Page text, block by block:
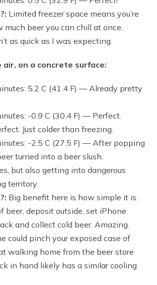
Limited freezer space means you’re
beer you can chill at once.
as quick as I was expecting.
air, on a concrete surface:
5.2 C (41.4 F) — Already pretty
-0.9 C (30.4 F) — Perfect.
Just colder than freezing.
-2.5 C (27.5 F) — After popping
turned into a beer slush.
but also getting into dangerous
territory.
Big benefit here is how simple it is.
beer, deposit outside, set iPhone
and collect cold beer. Amazing.
could pinch your exposed case of
walking home from the beer store
in hand likely has a similar cooling